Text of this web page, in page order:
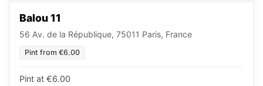
Balou 11
56 Av. de la République, 75011 Paris, France
Pint from €6.00
Pint at €6.00